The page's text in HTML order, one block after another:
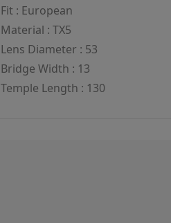
Fit : European
Material : TX5
Lens Diameter : 53
Bridge Width : 13
Temple Length : 130